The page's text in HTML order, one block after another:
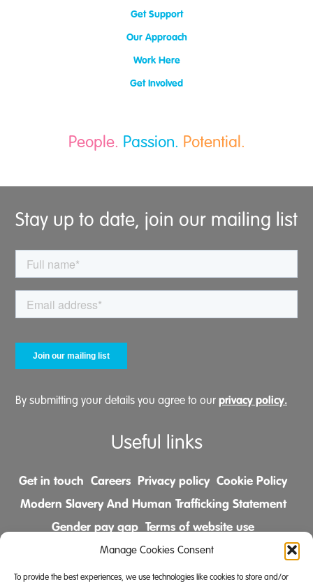
Manage Cookies Consent
To provide the best experiences, we use technologies like cookies to store and/or
Get Support
Our Approach
Work Here
Get Involved
People. Passion. Potential.
Stay up to date, join our mailing list
By submitting your details you agree to our privacy policy.
Useful links
Get in touch Careers Privacy policy Cookie Policy
Modern Slavery And Human Trafficking Statement
Gender pay gap Terms of website use
Comments & Complaints Policy